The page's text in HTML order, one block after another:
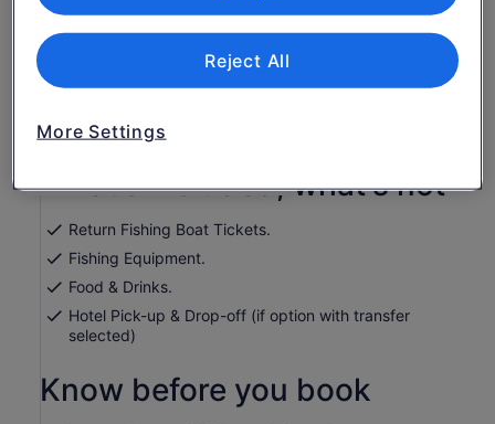
€95 €95
Price
per
€95View the translated text (Italian)
What's included, what's not
Return Fishing Boat Tickets.
Fishing Equipment.
Food & Drinks.
Hotel Pick-up & Drop-off (if option with transfer
selected)
Know before you book
More Settings
Reject All